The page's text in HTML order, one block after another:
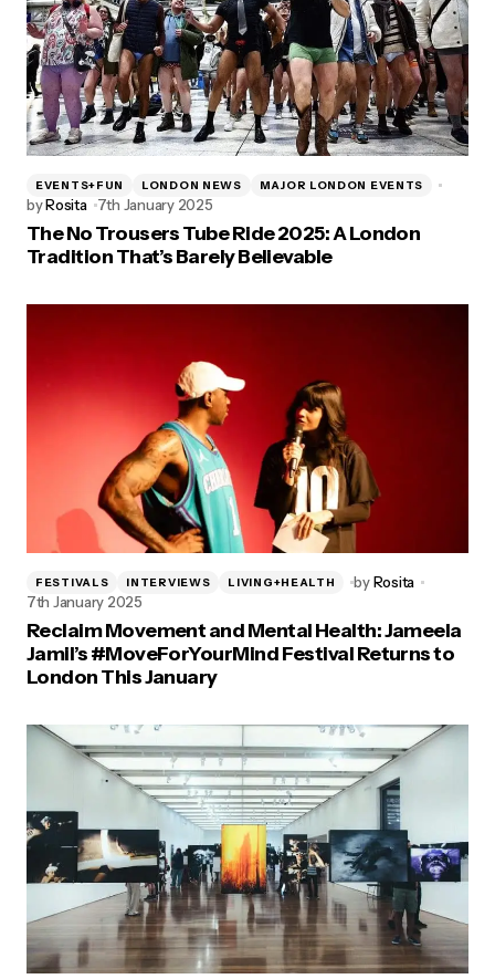
EVENTS+FUN LONDON NEWS MAJOR LONDON EVENTS
byRosita 7th January 2025
The No Trousers Tube Ride 2025: A London
Tradition That’s Barely Believable
FESTIVALS INTERVIEWS LIVING+HEALTH byRosita
7th January 2025
Reclaim Movement and Mental Health: Jameela
Jamil’s #MoveForYourMind Festival Returns to
London This January